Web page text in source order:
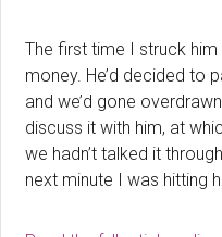
The first time I struck
money. He’d decided to
and we’d gone
discuss it with him, at
we hadn’t talked it
next minute I was hitting